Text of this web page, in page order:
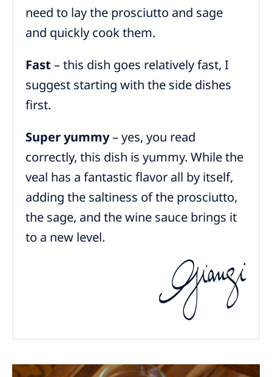
need to lay the prosciutto and sage
and quickly cook them.
Fast – this dish goes relatively fast, I
suggest starting with the side dishes
first.
Super yummy– yes, you read
correctly, this dish is yummy. While the
veal has a fantastic flavor all by itself,
adding the saltiness of the prosciutto,
the sage, and the wine sauce brings it
to a new level.